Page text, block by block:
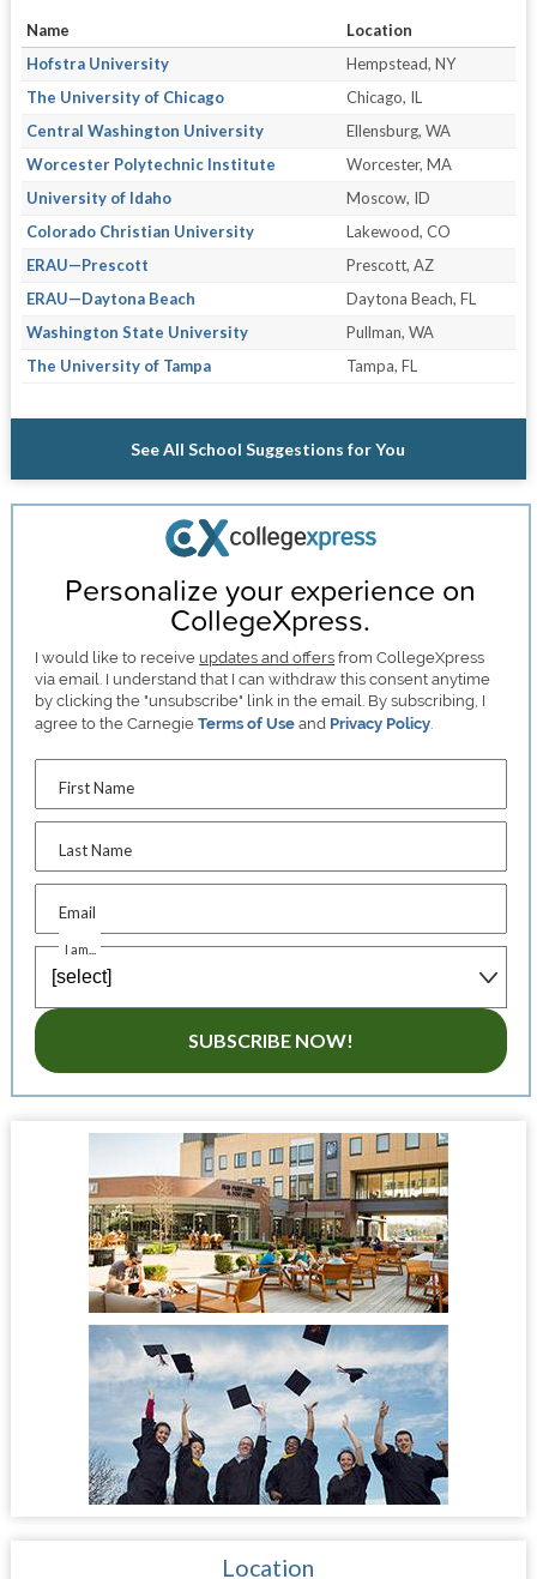
Name
Location
Hofstra University
Hempstead, NY
The University of Chicago
Chicago, IL
Central Washington University
Ellensburg, WA
Worcester Polytechnic Institute
Worcester, MA
University of Idaho
Moscow, ID
Colorado Christian University
Lakewood, CO
ERAU—Prescott
Prescott, AZ
ERAU—Daytona Beach
Daytona Beach, FL
Washington State University
Pullman, WA
The University of Tampa
Tampa, FL
See All School Suggestions for You
Personalize your experience on
CollegeXpress.
I would like to receive updates and offers from CollegeXpress
via email. I understand that I can withdraw this consent anytime
by clicking the "unsubscribe" link in the email. By subscribing, I
agree to the CarnegieTerms of Use and Privacy Policy
First Name
Last Name
Email
I am...
SUBSCRIBE NOW!
Location